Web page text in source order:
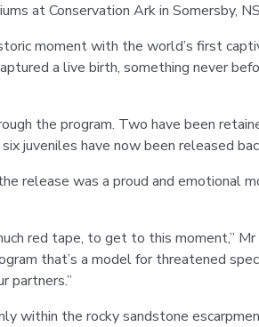
at Conservation Ark in Somersby,
moment with the world’s first
a live birth, something never
the program. Two have been
juveniles have now been released
release was a proud and emotional
red tape, to get to this moment,” Mr
that’s a model for threatened
partners.”
within the rocky sandstone